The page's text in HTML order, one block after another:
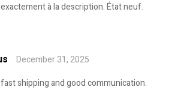
à la description. État neuf.
December 31, 2025
shipping and good communication.